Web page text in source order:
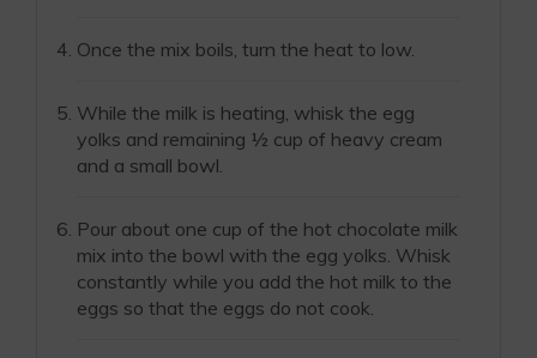
Once the mix boils, turn the heat to low.
While the milk is heating, whisk the egg
yolks and remaining ½ cup of heavy cream
and a small bowl.
Pour about one cup of the hot chocolate milk
mix into the bowl with the egg yolks. Whisk
constantly while you add the hot milk to the
eggs so that the eggs do not cook.